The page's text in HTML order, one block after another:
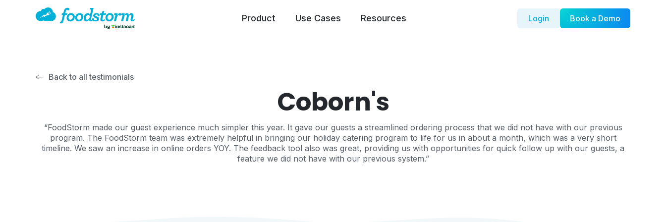
Product Use Cases Resources Login Book a Demo
Back to all testimonials
Coborn's
“FoodStorm made our guest experience much simpler this year. It gave our guests a streamlined ordering process that we did not have with our previous
program. The FoodStorm team was extremely helpful in bringing our holiday catering program to life for us in about a month, which was a very short
timeline. We saw an increase in online orders YOY. The feedback tool also was great, providing us with opportunities for quick follow up with our guests, a
feature we did not have with our previous system.”